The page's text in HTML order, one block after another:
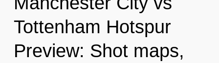
Tottenham Hotspur
Preview: Shot maps,